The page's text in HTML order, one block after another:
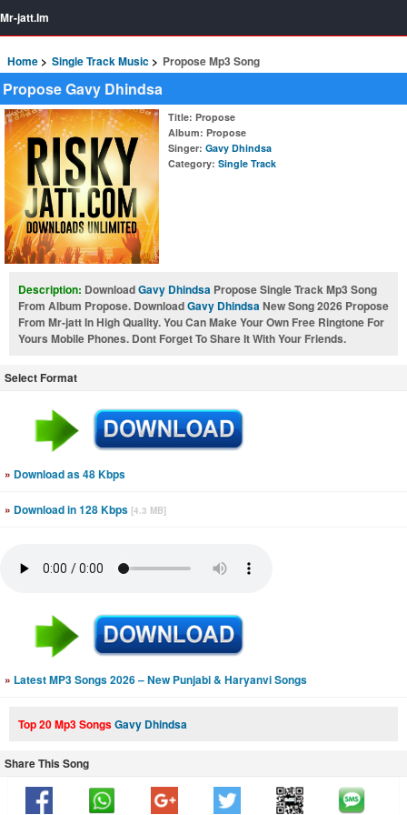
Mr-jatt.Im
Home Single Track Music Propose Mp3 Song
Propose Gavy Dhindsa
Title: Propose
Album: Propose
Singer: Gavy Dhindsa
Category: Single Track
Description: DownloadGavy Dhindsa Propose Single Track Mp3 Song
From Album Propose. DownloadGavy DhindsaNew Song 2026 Propose
From Mr-jatt In High Quality. You Can Make Your Own Free Ringtone For
Yours Mobile Phones. Dont Forget To Share It With Your Friends.
Select Format
» Download as 48 Kbps
» Download in 128 Kbps [4.3 MB]
» Latest MP3 Songs 2026 – New Punjabi & Haryanvi Songs
Top 20 Mp3 SongsGavy Dhindsa
Share This Song